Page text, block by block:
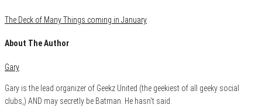
The Deck of Many Things coming in January
About The Author
Gary
Gary is the lead organizer of Geekz United (the geekiest of all geeky social
clubs,) AND may secretly be Batman. He hasn't said.